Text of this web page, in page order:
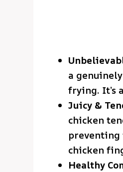
a
frying. It’s
Juicy &
chicken
preventing
chicken
Healthy